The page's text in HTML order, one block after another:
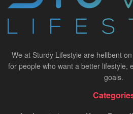
We at Sturdy Lifestyle are hellbent
for people who want a better lifestyle,
goals.